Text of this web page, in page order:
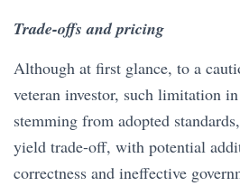
Trade-offs and pricing
Although at first glance, to a
veteran investor, such limitation
stemming from adopted
yield trade-off, with potential
correctness and ineffective